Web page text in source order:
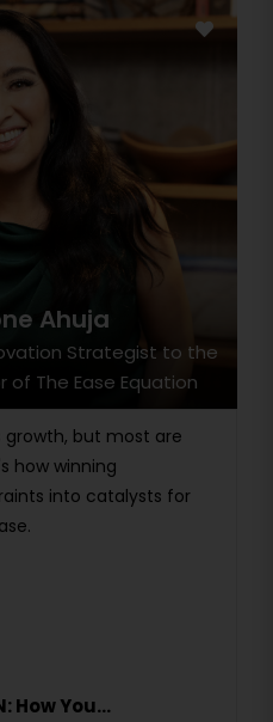
Ahuja
Strategist to the
of The Ease Equation
growth, but most are
how winning
into catalysts for
THE EASE EQUATION: How You...